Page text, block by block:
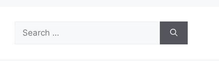
Search
for: